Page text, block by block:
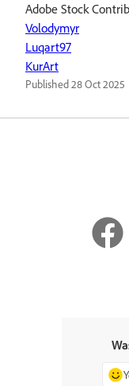
Adobe Stock
Volodymyr
Luqart97
KurArt
Published28 Oct 2025